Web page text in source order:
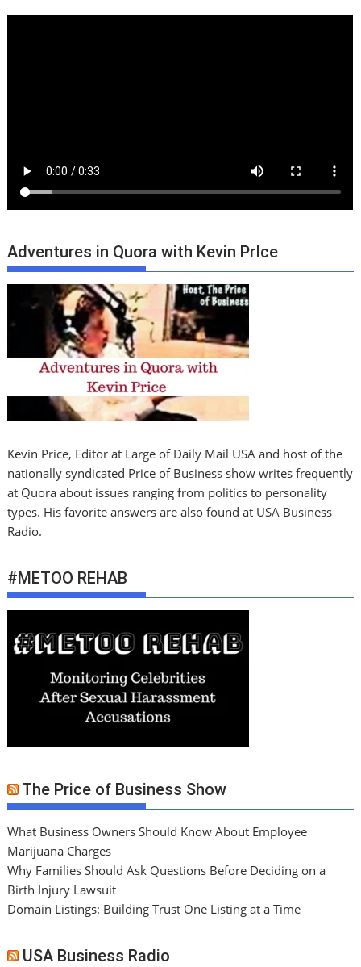
Adventures in Quora with Kevin PrIce
Kevin Price, Editor at Large of Daily Mail USA and host of the
nationally syndicated Price of Business show writes frequently
at Quora about issues ranging from politics to personality
types. His favorite answers are also found at USA Business
Radio.
#METOO REHAB
The Price of Business Show
What Business Owners Should Know About Employee
Marijuana Charges
Why Families Should Ask Questions Before Deciding on a
Birth Injury Lawsuit
Domain Listings: Building Trust One Listing at a Time
USA Business Radio